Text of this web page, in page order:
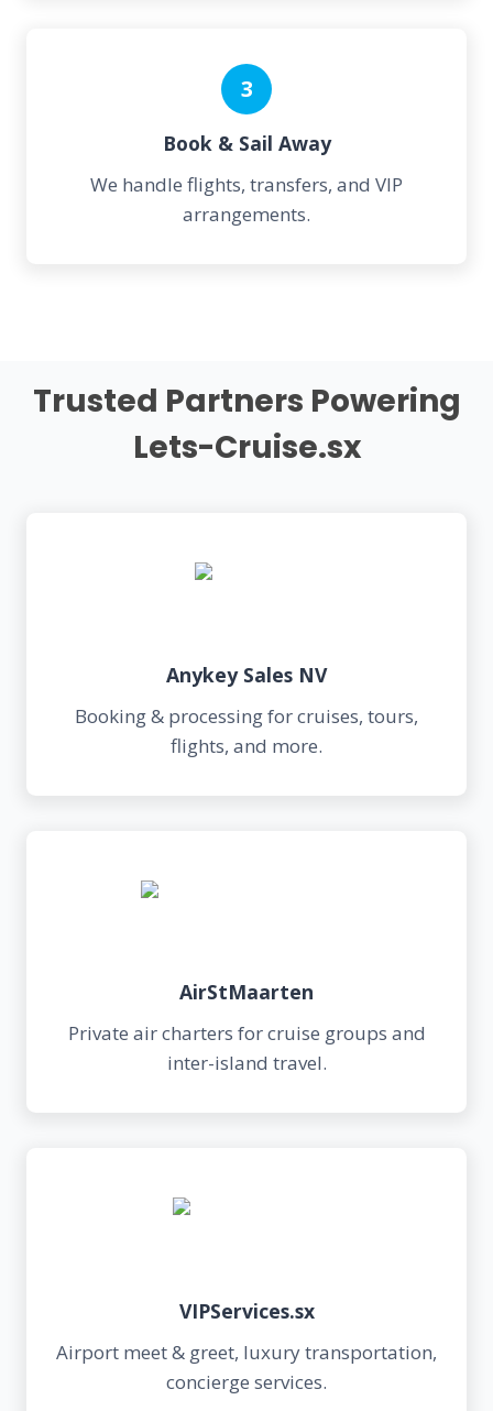
3
Book & Sail Away
We handle flights, transfers, and VIP
arrangements.
Trusted Partners Powering
Lets-Cruise.sx
Anykey Sales NV
Booking & processing for cruises, tours,
flights, and more.
AirStMaarten
Private air charters for cruise groups and
inter-island travel.
VIPServices.sx
Airport meet & greet, luxury transportation,
concierge services.